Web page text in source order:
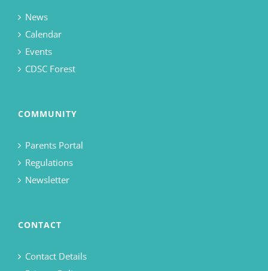
News
Calendar
Events
CDSC Forest
COMMUNITY
Parents Portal
Regulations
Newsletter
CONTACT
Contact Details